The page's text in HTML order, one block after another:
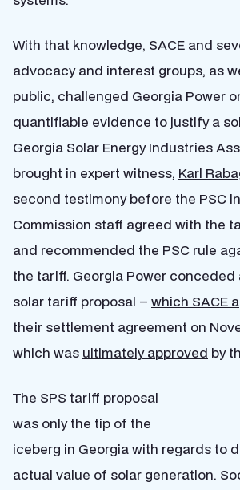
With that knowledge, SACE and
advocacy and interest groups, as
public, challenged Georgia Power
quantifiable evidence to justify a
Georgia Solar Energy Industries
brought in expert witness, Karl
second testimony before the PSC
Commission staff agreed with the
and recommended the PSC rule
the tariff. Georgia Power
solar tariff proposal – which SACE
their settlement agreement on
which was ultimately approved by
The SPS tariff proposal
was only the tip of the
iceberg in Georgia with regards to
actual value of solar generation.